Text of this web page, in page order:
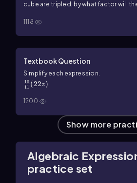
cube are tripled, by what factor will
1118
Textbook Question
Simplify each expression.
11
10 (22z)
1200
Show more
Algebraic
practice set